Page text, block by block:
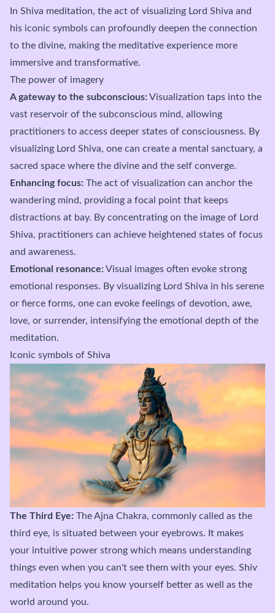
In Shiva meditation, the act of visualizing Lord Shiva and
his iconic symbols can profoundly deepen the connection
to the divine, making the meditative experience more
immersive and transformative.
The power of imagery
A gateway to the subconscious:Visualization taps into the
vast reservoir of the subconscious mind, allowing
practitioners to access deeper states of consciousness. By
visualizing Lord Shiva, one can create a mental sanctuary, a
sacred space where the divine and the self converge.
Enhancing focus: The act of visualization can anchor the
wandering mind, providing a focal point that keeps
distractions at bay. By concentrating on the image of Lord
Shiva, practitioners can achieve heightened states of focus
and awareness.
Emotional resonance:Visual images often evoke strong
emotional responses. By visualizing Lord Shiva in his serene
or fierce forms, one can evoke feelings of devotion, awe,
love, or surrender, intensifying the emotional depth of the
meditation.
Iconic symbols of Shiva
The Third Eye: The Ajna Chakra, commonly called as the
third eye, is situated between your eyebrows. It makes
your intuitive power strong which means understanding
things even when you can't see them with your eyes. Shiv
meditation helps you know yourself better as well as the
world around you.